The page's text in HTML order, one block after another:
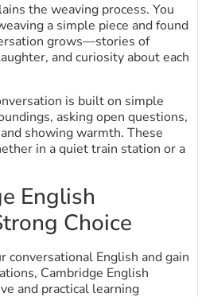
the weaving process. You
a simple piece and found
grows—stories of
and curiosity about each
is built on simple
asking open questions,
showing warmth. These
in a quiet train station or a
English
Choice
conversational English and gain
Cambridge English
and practical learning